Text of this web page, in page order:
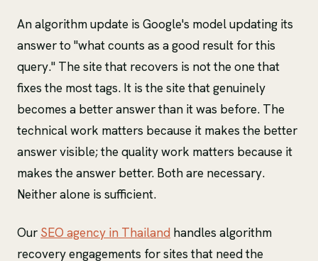
An algorithm update is Google's model updating its
answer to "what counts as a good result for this
query." The site that recovers is not the one that
fixes the most tags. It is the site that genuinely
becomes a better answer than it was before. The
technical work matters because it makes the better
answer visible; the quality work matters because it
makes the answer better. Both are necessary.
Neither alone is sufficient.
Our SEO agency in Thailand handles algorithm
recovery engagements for sites that need the